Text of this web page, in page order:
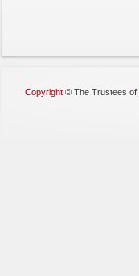
Copyright © The Trustees of